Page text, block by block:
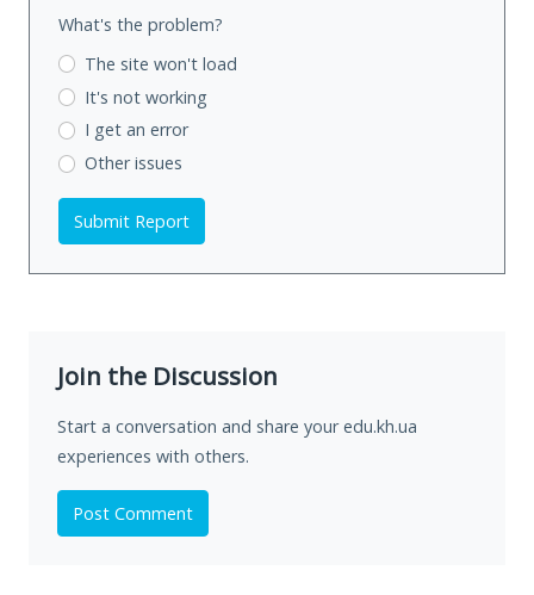
What's the problem?
The site won't load
It's not working
I get an error
Other issues
Submit Report
Join the Discussion
Start a conversation and share your edu.kh.ua
experiences with others.
Post Comment